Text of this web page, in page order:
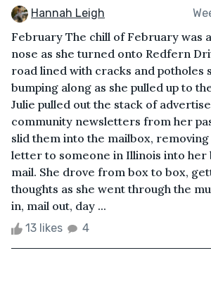
Hannah Leigh
February The chill of February was
nose as she turned onto Redfern
road lined with cracks and potholes
bumping along as she pulled up to
Julie pulled out the stack of
community newsletters from her
slid them into the mailbox,
letter to someone in Illinois into her
mail. She drove from box to box,
thoughts as she went through the
in, mail out, day ...
13 likes 4